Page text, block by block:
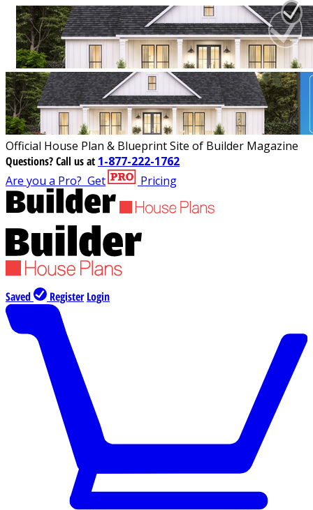
Official House Plan & Blueprint Site of Builder Magazine
Questions?Call us at 1-877-222-1762
Are you a Pro? Get Pricing
Saved Register Login